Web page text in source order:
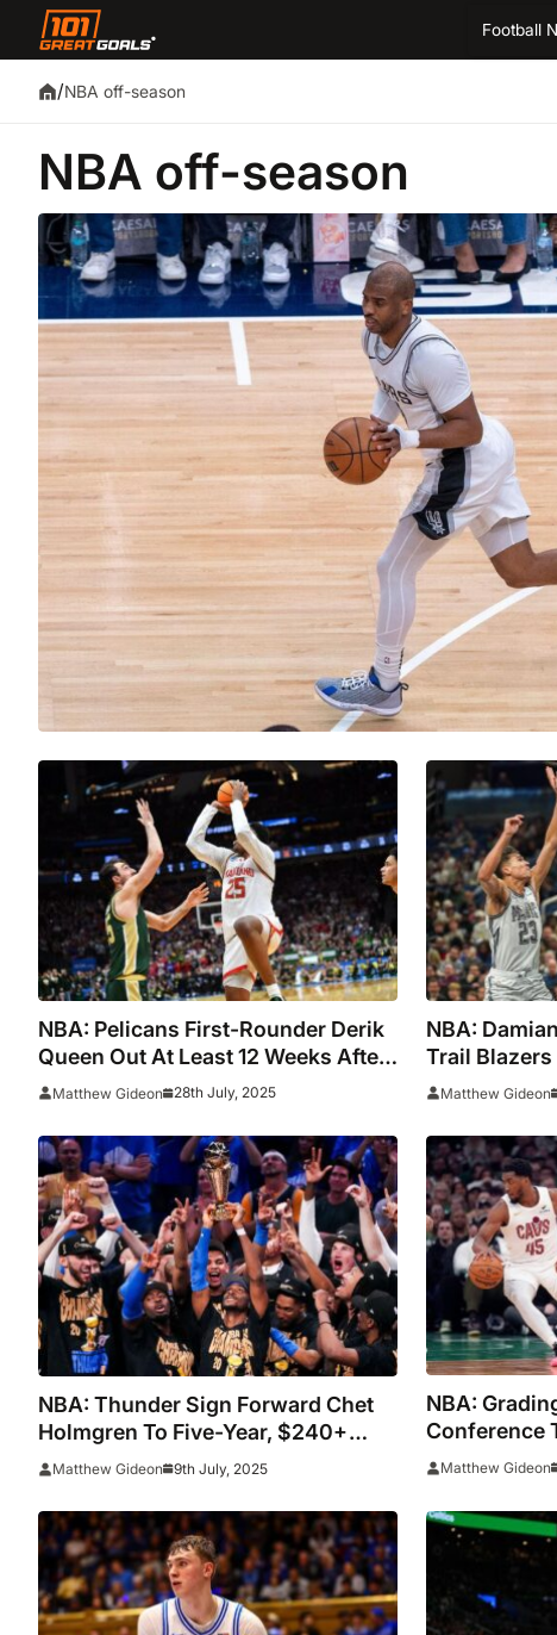
Football
/NBA off-season
NBA off-season
NBA: Pelicans First-Rounder Derik
Queen Out At Least 12 Weeks After
Undergoing Surgery
Matthew Gideon 28th July, 2025
NBA:
Trail Blazers
Million Deal
Matthew Gideon
NBA: Thunder Sign Forward Chet
Holmgren To Five-Year, $240+
Million Extension
Matthew Gideon 9th July, 2025
NBA:
Conference
Season
Matthew Gideon